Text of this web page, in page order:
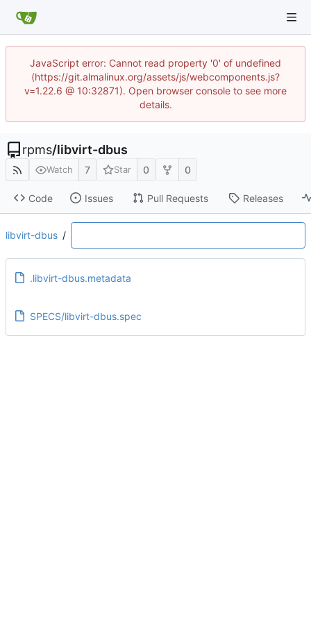
JavaScript error: Cannot read property '0' of undefined
(https://git.almalinux.org/assets/js/webcomponents.js?
v=1.22.6 @ 10:32871). Open browser console to see more
details.
rpms/libvirt-dbus
Watch 7 Star 0 0
Code Issues Pull Requests Releases
libvirt-dbus /
.libvirt-dbus.metadata
SPECS/libvirt-dbus.spec